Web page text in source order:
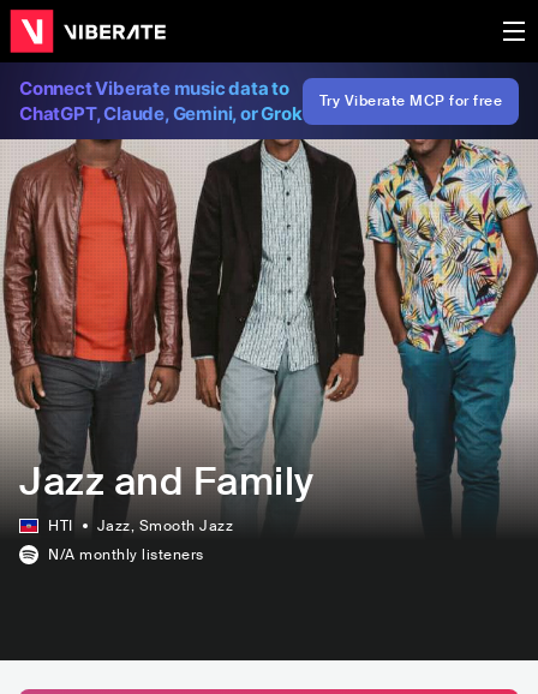
Connect Viberate music data to
ChatGPT, Claude, Gemini, or Grok
Try Viberate MCP for free
Jazz and Family
HTI Jazz, Smooth Jazz
N/A monthly listeners